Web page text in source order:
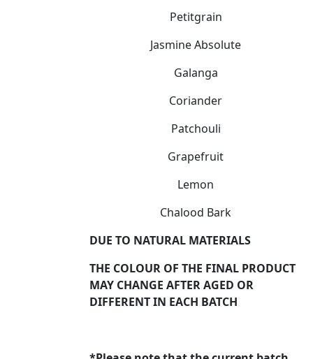
Petitgrain
Jasmine Absolute
Galanga
Coriander
Patchouli
Grapefruit
Lemon
Chalood Bark
DUE TO NATURAL MATERIALS
THE COLOUR OF THE FINAL PRODUCT
MAY CHANGE AFTER AGED OR
DIFFERENT IN EACH BATCH